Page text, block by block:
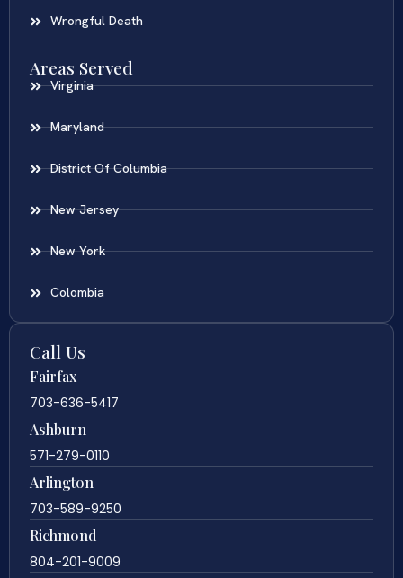
Wrongful Death
Areas Served
Virginia
Maryland
District Of Columbia
New Jersey
New York
Colombia
Call Us
Fairfax
703-636-5417
Ashburn
571-279-0110
Arlington
703-589-9250
Richmond
804-201-9009